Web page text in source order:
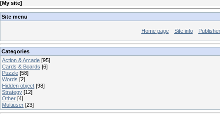
[My site]
Site menu
Home page Site info Publisher
Categories
Action & Arcade [95]
Cards & Boards [6]
Puzzle [58]
Words [2]
Hidden object [98]
Strategy [12]
Other [4]
Multiuser [23]